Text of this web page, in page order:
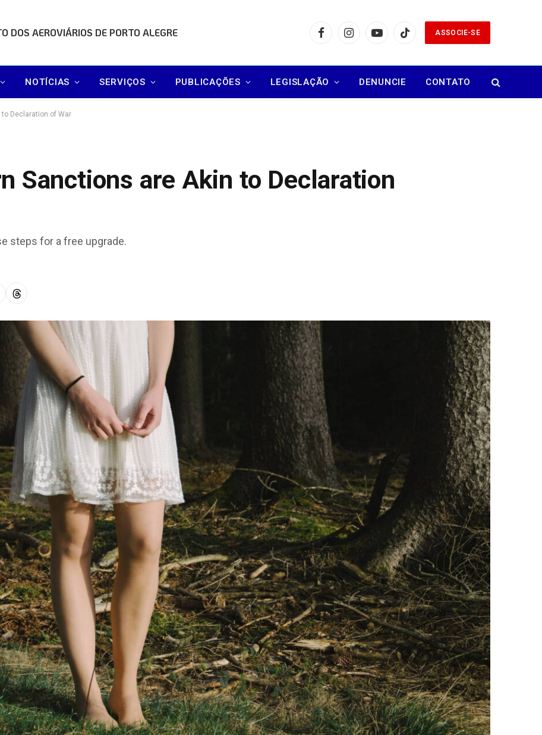
DOS AEROVIÁRIOS DE PORTO ALEGRE FacebookInstagramYouTubeTikTok
ASSOCIE-SE
NOTÍCIAS SERVIÇOS PUBLICAÇÕES LEGISLAÇÃO DENUNCIE CONTATO
Declaration of War
Sanctions are Akin to Declaration
steps for a free upgrade.